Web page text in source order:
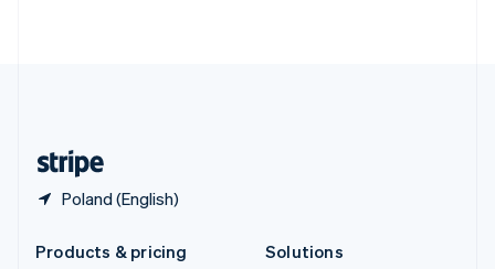
Poland (English)
Products & pricing
Solutions